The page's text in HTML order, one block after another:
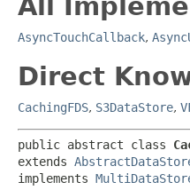
All
AsyncTouchCallback,
Direct
CachingFDS, S3DataStore,
public abstract class
extends
implements